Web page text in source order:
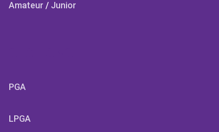
Amateur / Junior
PGA
LPGA